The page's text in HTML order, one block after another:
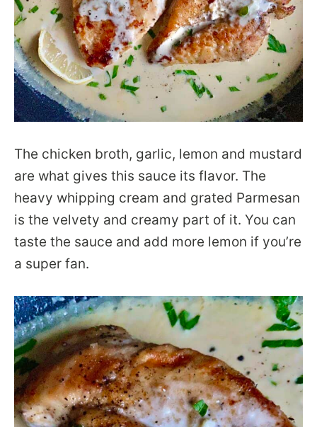
The chicken broth, garlic, lemon and mustard
are what gives this sauce its flavor. The
heavy whipping cream and grated Parmesan
is the velvety and creamy part of it. You can
taste the sauce and add more lemon if you’re
a super fan.